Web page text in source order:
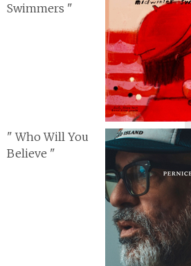
Swimmers "
" Who Will You
Believe "